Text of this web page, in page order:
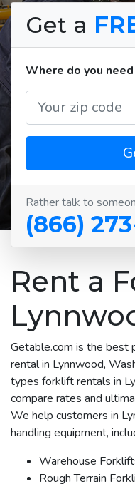
Get a
Where do you
Rather talk to
(866)
Rent a
Getable.com is the
rental in Lynnwood,
types forklift rentals in
compare rates and
We help customers in
handling equipment,
Warehouse
Rough Terrain